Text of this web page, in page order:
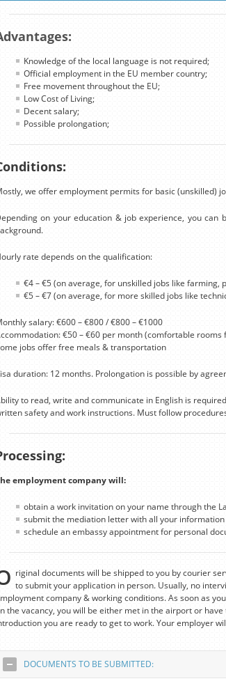
Knowledge of the local language is not required;
Official employment in the EU member country;
Free movement throughout the EU;
Low Cost of Living;
Decent salary;
Possible prolongation;
we offer employment permits for basic (unskilled)
on your education & job experience, you
rate depends on the qualification:
€4 – €5 (on average, for unskilled jobs like farming,
€5 – €7 (on average, for more skilled jobs like
salary: €600 – €800 / €800 – €1000
€50 – €60 per month (comfortable rooms
jobs offer free meals & transportation
duration: 12 months. Prolongation is possible by
to read, write and communicate in English is
safety and work instructions. Must follow
employment company will:
obtain a work invitation on your name through the
submit the mediation letter with all your
schedule an embassy appointment for personal
riginal documents will be shipped to you by courier
to submit your application in person. Usually, no
company & working conditions. As soon as
the vacancy, you will be either met in the airport or
you are ready to get to work. Your employer
DOCUMENTS TO BE SUBMITTED: